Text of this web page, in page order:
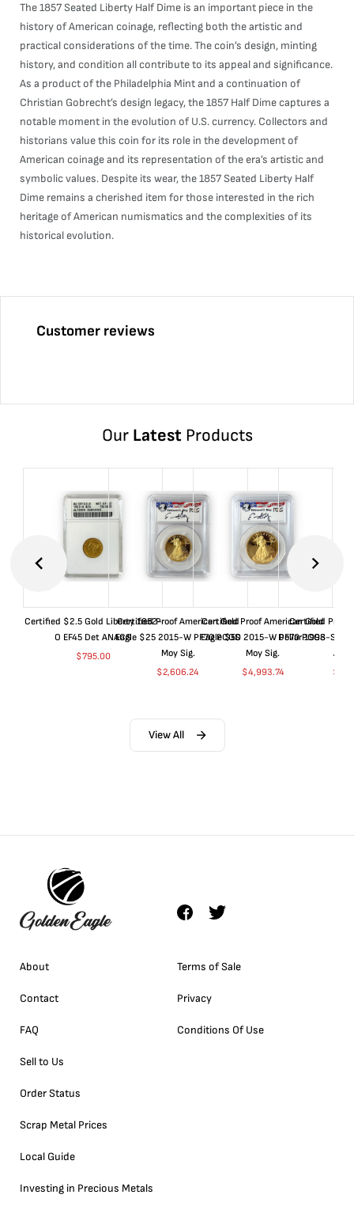
The 1857 Seated Liberty Half Dime is an important piece in the
history of American coinage, reflecting both the artistic and
practical considerations of the time. The coin’s design, minting
history, and condition all contribute to its appeal and significance.
As a product of the Philadelphia Mint and a continuation of
Christian Gobrecht’s design legacy, the 1857 Half Dime captures a
notable moment in the evolution of U.S. currency. Collectors and
historians value this coin for its role in the development of
American coinage and its representation of the era’s artistic and
symbolic values. Despite its wear, the 1857 Seated Liberty Half
Dime remains a cherished item for those interested in the rich
heritage of American numismatics and the complexities of its
historical evolution.
Customer reviews
Our LatestProducts
Certified $2.5 Gold Liberty 1852-
O EF45 Det ANACS
$795.00
Certified Proof American Gold
Eagle $25 2015-W PF70 PCGS
Moy Sig.
$2,606.24
Certified Proof American Gold
Eagle $50 2015-W PF70 PCGS
Moy Sig.
$4,993.74
Certified Proof
Dollar 1998-S
$
View All
About
Contact
FAQ
Sell to Us
Order Status
Scrap Metal Prices
Local Guide
Investing in Precious Metals
Terms of Sale
Privacy
Conditions Of Use